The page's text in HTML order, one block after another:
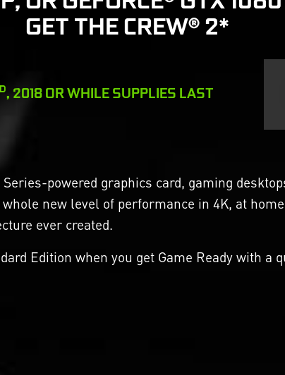
GET THE CREW® 2*
, 2018 OR WHILE SUPPLIES LAST
powered graphics card, gaming
new level of performance in 4K, at
ever created.
Edition when you get Game Ready with a